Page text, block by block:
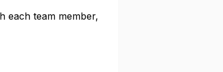
each team member,